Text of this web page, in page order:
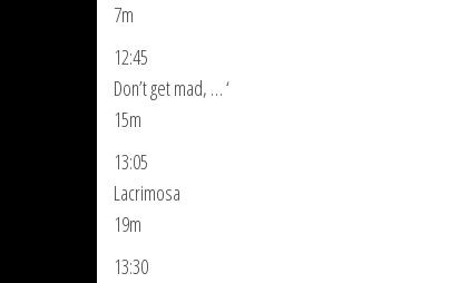
7m
12:45
Don’t get mad, … ‘
15m
13:05
Lacrimosa
19m
13:30